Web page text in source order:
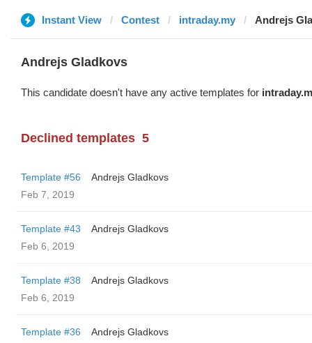
Instant View Contest intraday.my Andrejs
Andrejs Gladkovs
This candidate doesn't have any active templates for
Declined templates 5
Template #56
Andrejs Gladkovs
Feb 7, 2019
Template #43
Andrejs Gladkovs
Feb 6, 2019
Template #38
Andrejs Gladkovs
Feb 6, 2019
Template #36
Andrejs Gladkovs